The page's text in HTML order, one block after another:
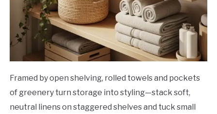
Framed by open shelving, rolled towels and pockets
of greenery turn storage into styling—stack soft,
neutral linens on staggered shelves and tuck small